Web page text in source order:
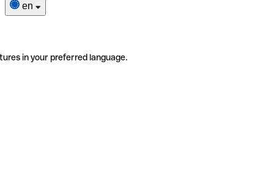
en
in your preferred language.